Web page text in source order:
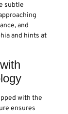
subtle
and
and hints at
with the
ensures